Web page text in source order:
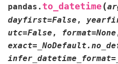
pandas. to_datetime (
dayfirst=False ,
utc=False , format=None
exact=
infer_datetime_format=